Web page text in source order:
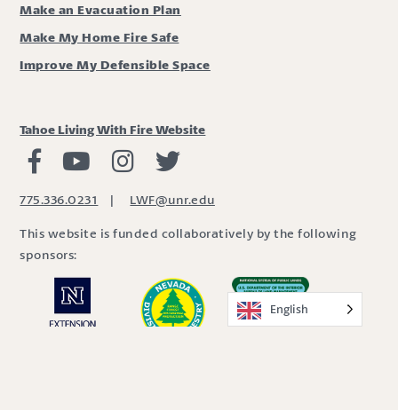
Make an Evacuation Plan
Make My Home Fire Safe
Improve My Defensible Space
Tahoe Living With Fire Website
Living with Fire Facebook
Living with Fire Youtube
Living with Fire Instagram
775.336.0231 | LWF@unr.edu
This website is funded collaboratively by the following
sponsors:
English